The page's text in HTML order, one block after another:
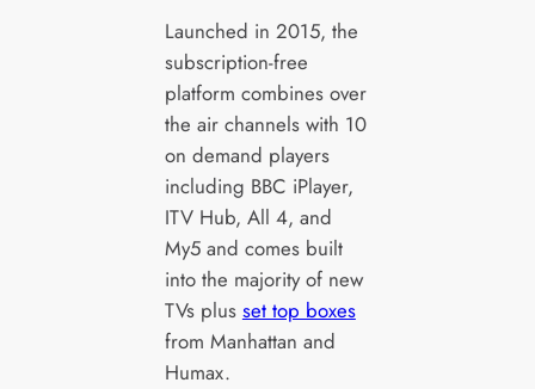
Launched in 2015, the
subscription-free
platform combines over
the air channels with 10
on demand players
including BBC iPlayer,
ITV Hub, All 4, and
My5 and comes built
into the majority of new
TVs plus set top boxes
from Manhattan and
Humax.